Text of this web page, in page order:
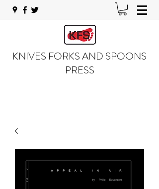
KNIVES FORKS AND SPOONS
PRESS